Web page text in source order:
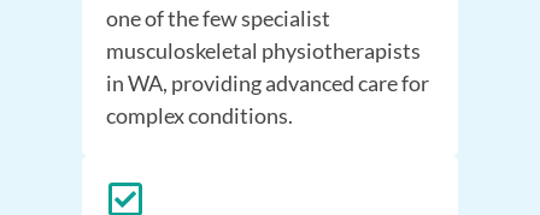
one of the few specialist
musculoskeletal physiotherapists
in WA, providing advanced care for
complex conditions.